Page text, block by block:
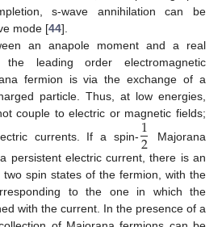
s-wave annihilation can be
mode [44].
an anapole moment and a real
leading order electromagnetic
fermion is via the exchange of a
particle. Thus, at low energies,
couple to electric or magnetic fields;
currents. If a spin- 1
2
Majorana
persistent electric current, there is an
spin states of the fermion, with the
to the one in which the
with the current. In the presence of a